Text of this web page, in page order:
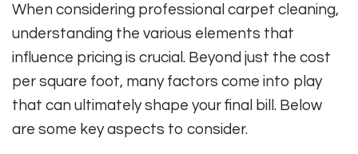
When considering professional carpet cleaning,
understanding the various elements that
influence pricing is crucial. Beyond just the cost
per square foot, many factors come into play
that can ultimately shape your final bill. Below
are some key aspects to consider.